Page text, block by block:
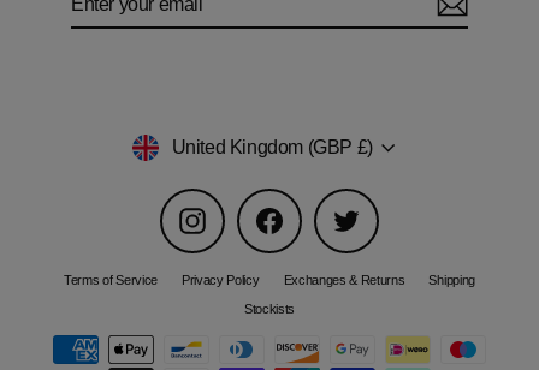
Currency
United Kingdom (GBP £)
Instagram Facebook Twitter
Terms of Service Privacy Policy Exchanges & Returns
Shipping
Stockists